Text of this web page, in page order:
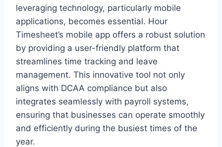
leveraging technology, particularly mobile
applications, becomes essential. Hour
Timesheet’s mobile app offers a robust solution
by providing a user-friendly platform that
streamlines time tracking and leave
management. This innovative tool not only
aligns with DCAA compliance but also
integrates seamlessly with payroll systems,
ensuring that businesses can operate smoothly
and efficiently during the busiest times of the
year.